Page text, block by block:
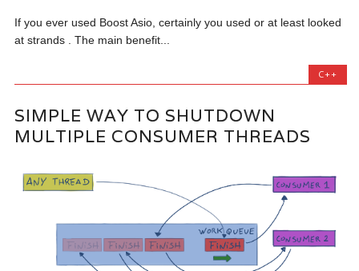
If you ever used Boost Asio, certainly you used or at least looked
at strands . The main benefit...
C++
SIMPLE WAY TO SHUTDOWN
MULTIPLE CONSUMER THREADS